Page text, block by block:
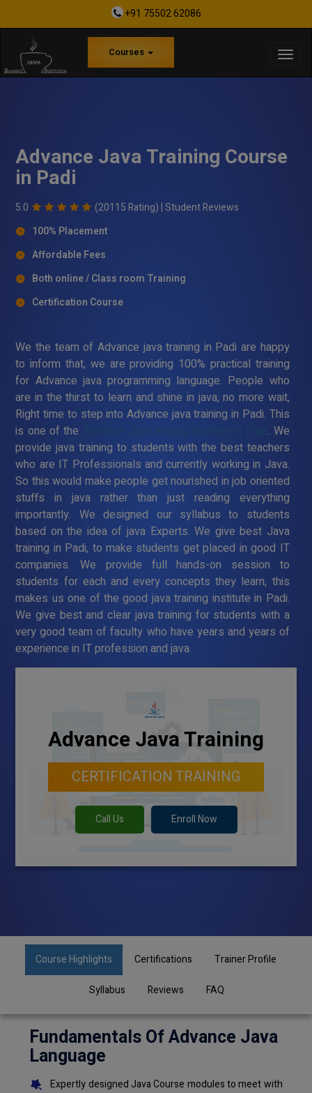
+91 75502 62086
Courses
Advance Java Training Course
in Padi
5.0 (20115 Rating) |Student Reviews
100% Placement
Affordable Fees
Both online / Class room Training
Certification Course
We the team of Advance java training in Padi are happy
to inform that, we are providing 100% practical training
for Advance java programming language. People who
are in the thirst to learn and shine in java, no more wait,
Right time to step into Advance java training in Padi. This
is one of the
. We
provide java training to students with the best teachers
who are IT Professionals and currently working in Java.
So this would make people get nourished in job oriented
stuffs in java rather than just reading everything
importantly. We designed our syllabus to students
based on the idea of java Experts. We give best Java
training in Padi, to make students get placed in good IT
companies. We provide full hands-on session to
students for each and every concepts they learn, this
makes us one of the good java training institute in Padi.
We give best and clear java training for students with a
very good team of faculty who have years and years of
experience in IT profession and java.
Advance Java Training
CERTIFICATION TRAINING
Call Us Enroll Now
Course Highlights Certifications Trainer Profile
Syllabus Reviews FAQ
Fundamentals Of Advance Java
Language
Expertly designed Java Course modules to meet with